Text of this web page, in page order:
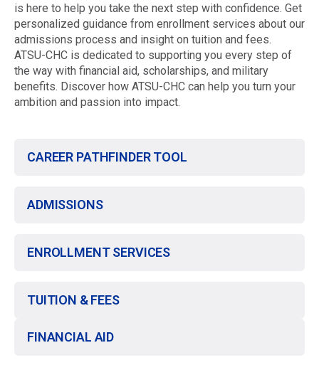
is here to help you take the next step with confidence. Get
personalized guidance from enrollment services about our
admissions process and insight on tuition and fees.
ATSU-CHC is dedicated to supporting you every step of
the way with financial aid, scholarships, and military
benefits. Discover how ATSU-CHC can help you turn your
ambition and passion into impact.
CAREER PATHFINDER TOOL
ADMISSIONS
ENROLLMENT SERVICES
TUITION & FEES
FINANCIAL AID